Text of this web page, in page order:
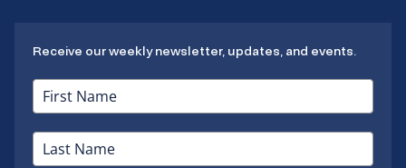
Receive our weekly newsletter, updates, and events.